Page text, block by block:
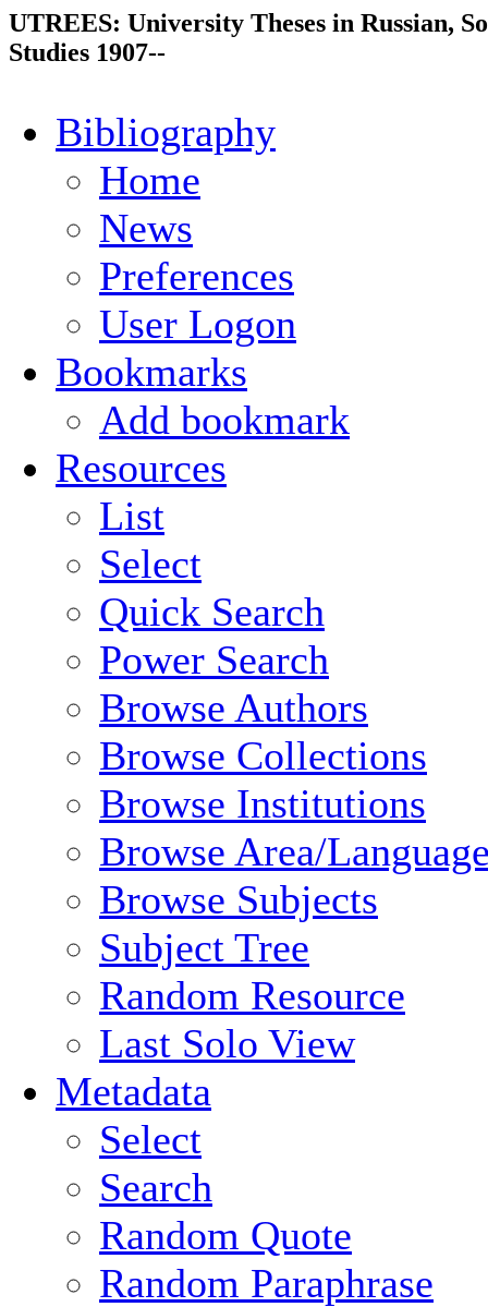
UTREES: University Theses in Russian,
Studies 1907--
Bibliography
Home
News
Preferences
User Logon
Bookmarks
Add bookmark
Resources
List
Select
Quick Search
Power Search
Browse Authors
Browse Collections
Browse Institutions
Browse Area/
Browse Subjects
Subject Tree
Random Resource
Last Solo View
Metadata
Select
Search
Random Quote
Random Paraphrase